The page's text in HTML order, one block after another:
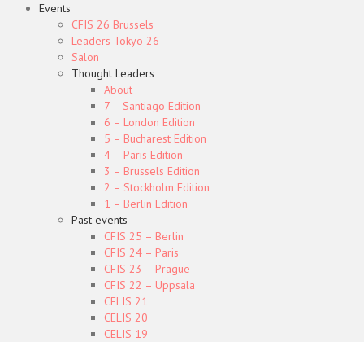
Events
CFIS 26 Brussels
Leaders Tokyo 26
Salon
Thought Leaders
About
7 – Santiago Edition
6 – London Edition
5 – Bucharest Edition
4 – Paris Edition
3 – Brussels Edition
2 – Stockholm Edition
1 – Berlin Edition
Past events
CFIS 25 – Berlin
CFIS 24 – Paris
CFIS 23 – Prague
CFIS 22 – Uppsala
CELIS 21
CELIS 20
CELIS 19